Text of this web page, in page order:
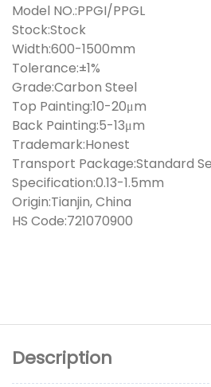
Model NO.:PPGI/PPGL
Stock:Stock
Width:600-1500mm
Tolerance:±1%
Grade:Carbon Steel
Top Painting:10-20μm
Back Painting:5-13μm
Trademark:Honest
Transport Package:Standard
Specification:0.13-1.5mm
Origin:Tianjin, China
HS Code:721070900
Description